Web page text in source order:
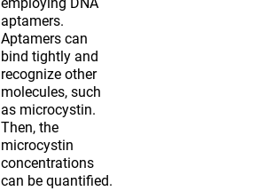
aptamers.
Aptamers can
bind tightly and
recognize other
molecules, such
as microcystin.
Then, the
microcystin
concentrations
can be quantified.